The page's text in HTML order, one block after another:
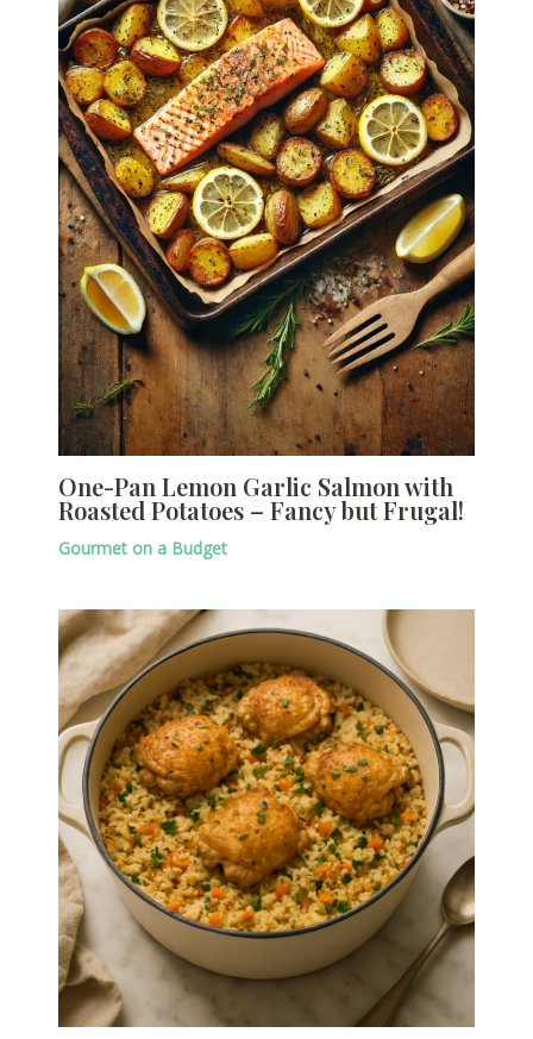
One-Pan Lemon Garlic Salmon with
Roasted Potatoes – Fancy but Frugal!
Gourmet on a Budget